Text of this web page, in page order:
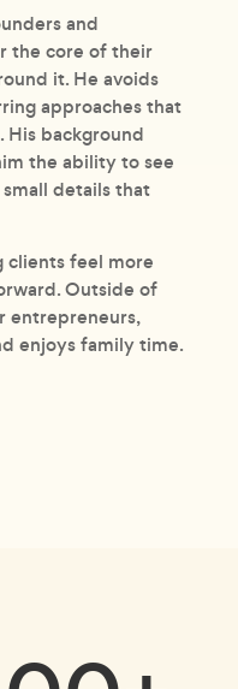
and
the core of their
it. He avoids
approaches that
His background
the ability to see
details that
clients feel more
Outside of
entrepreneurs,
enjoys family time.